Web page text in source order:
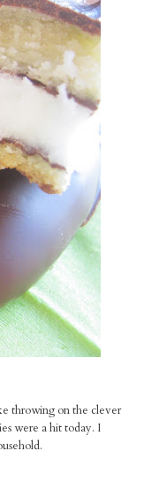
throwing on the clever
were a hit today. I